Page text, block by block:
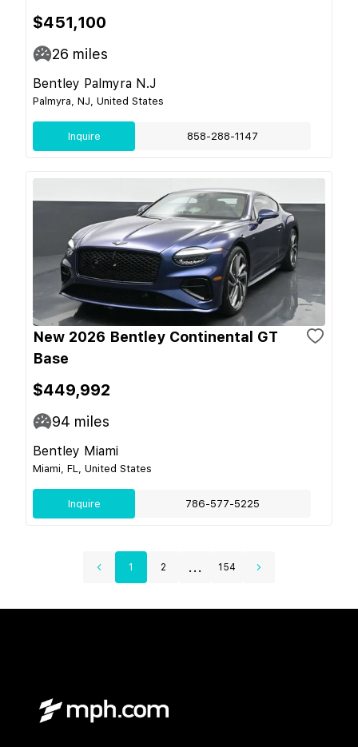
$451,100
26 miles
Bentley Palmyra N.J
Palmyra, NJ, United States
Inquire 858-288-1147
New 2026 Bentley Continental GT
Base
$449,992
94 miles
Bentley Miami
Miami, FL, United States
Inquire 786-577-5225
1 2 ... 154